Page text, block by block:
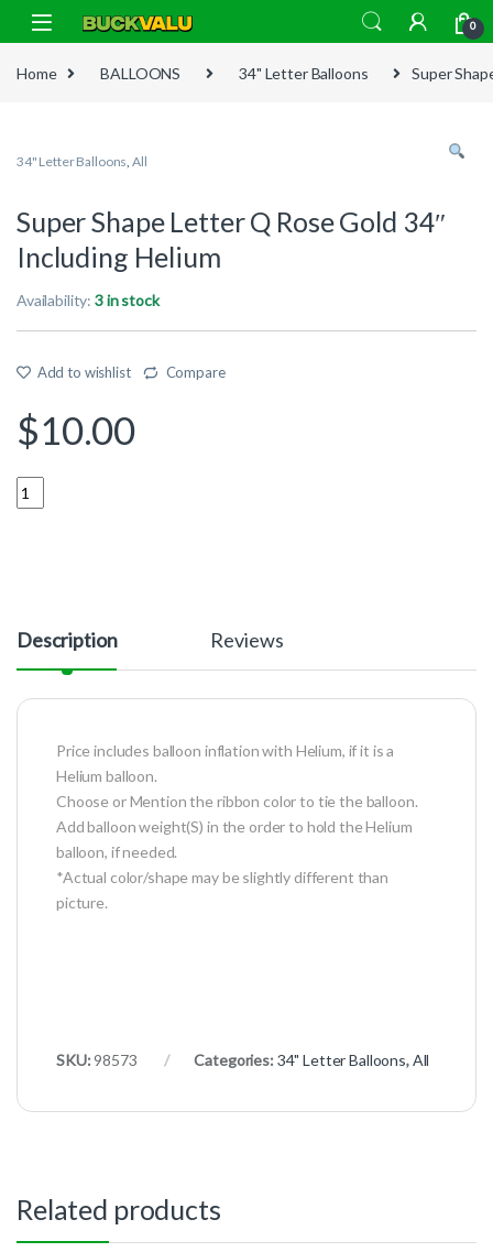
Skip to navigation
Skip to content
0
Home BALLOONS 34" Letter Balloons Super
34" Letter Balloons,All
Super Shape Letter Q Rose Gold 34″
Including Helium
Availability:3 in stock
Add to wishlist Compare
$10.00
Quantity
Description Reviews
Price includes balloon inflation with Helium, if it is a
Helium balloon.
Choose or Mention the ribbon color to tie the balloon.
Add balloon weight(S) in the order to hold the Helium
balloon, if needed.
*Actual color/shape may be slightly different than
picture.
SKU:98573 Categories: 34" Letter Balloons,All
Related products